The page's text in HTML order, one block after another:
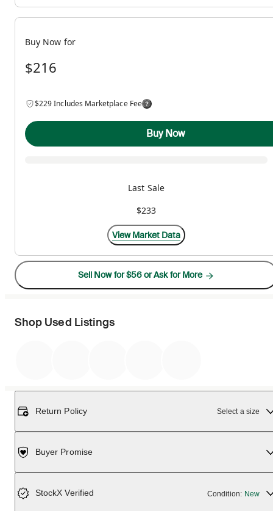
Buy Now for
$216
$229 Includes Marketplace Fee
Buy Now
Last Sale
$233
View Market Data
Sell Now for $56 or Ask for More
Shop Used Listings
Return Policy Select a size
Buyer Promise
StockX Verified Condition: New